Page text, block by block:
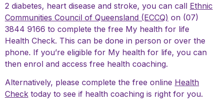
2 diabetes, heart disease and stroke, you can call Ethnic
Communities Council of Queensland (ECCQ) on (07)
3844 9166 to complete the free My health for life
Health Check. This can be done in person or over the
phone. If you’re eligible for My health for life, you can
then enrol and access free health coaching.
Alternatively, please complete the free online Health
Check today to see if health coaching is right for you.